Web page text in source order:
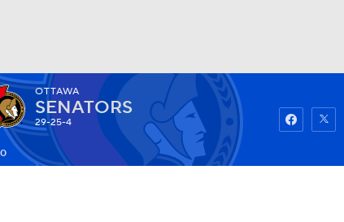
Watch Fantasy Betting
OTTAWA
SENATORS
29-25-4